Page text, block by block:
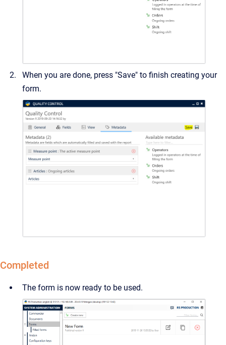
When you are done, press "Save" to finish creating your
form.
Completed
The form is now ready to be used.